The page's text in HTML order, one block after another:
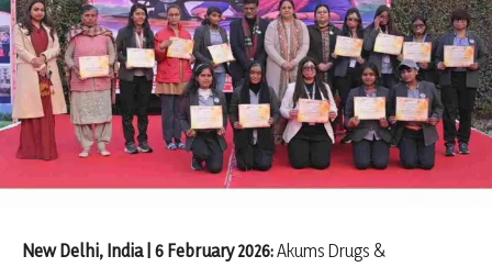
New Delhi, India | 6 February 2026:Akums Drugs &